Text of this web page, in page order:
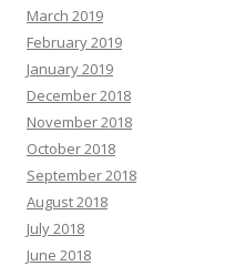
March 2019
February 2019
January 2019
December 2018
November 2018
October 2018
September 2018
August 2018
July 2018
June 2018